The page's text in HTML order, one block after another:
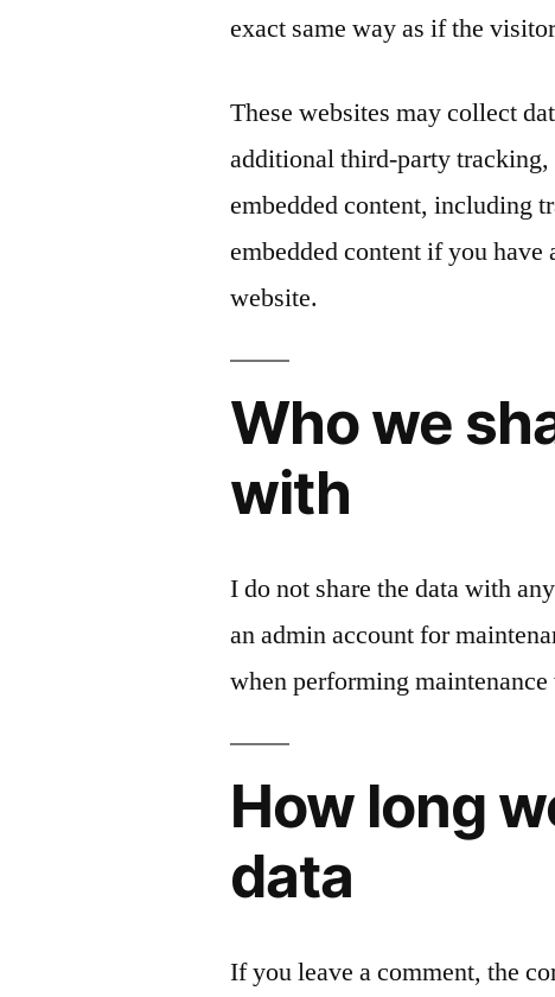
exact same way as if the
These websites may collect
additional third-party
embedded content, including
embedded content if you have
website.
Who we
with
I do not share the data with
an admin account for
when performing
How long
data
If you leave a comment, the